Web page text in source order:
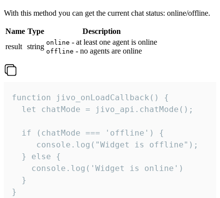
With this method you can get the current chat status: online/offline.
Name Type
Description
result string online - at least one agent is online
offline - no agents are online
function jivo_onLoadCallback() {
  let chatMode = jivo_api.chatMode();
  if (chatMode === 'offline') {
     console.log("Widget is offline");
  } else {
    console.log('Widget is online')
  }
}